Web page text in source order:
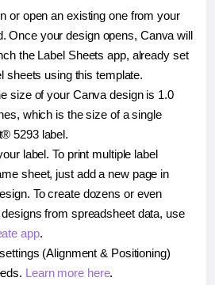
or open an existing one from your
Once your design opens, Canva will
the Label Sheets app, already set
sheets using this template.
size of your Canva design is 1.0
which is the size of a single
5293 label.
label. To print multiple label
sheet, just add a new page in
To create dozens or even
from spreadsheet data, use
app.
(Alignment & Positioning)
Learn more here.